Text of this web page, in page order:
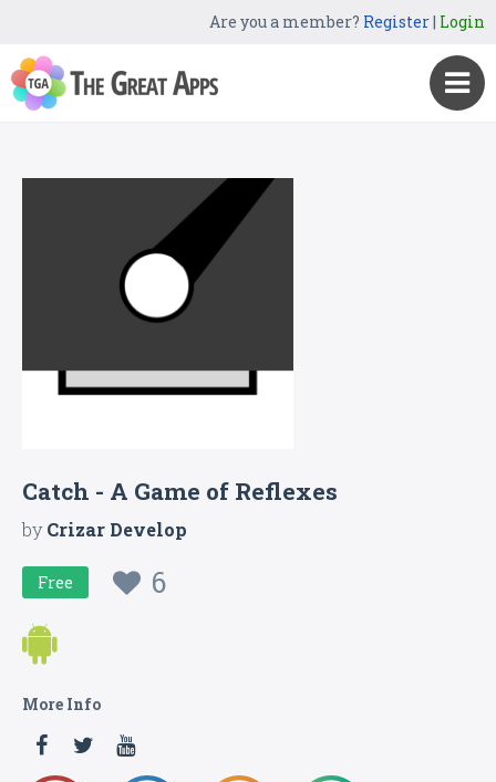
Are you a member? Register| Login
Catch - A Game of Reflexes
byCrizar Develop
Free 6
More Info